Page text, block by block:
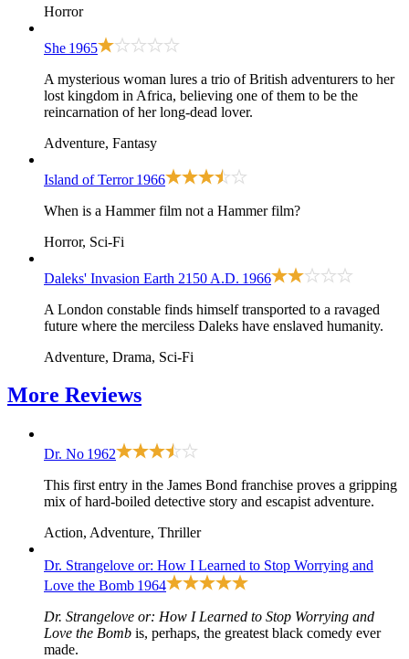
Horror
She 1965
A mysterious woman lures a trio of British adventurers to her
lost kingdom in Africa, believing one of them to be the
reincarnation of her long-dead lover.
Adventure, Fantasy
Island of Terror 1966
When is a Hammer film not a Hammer film?
Horror, Sci-Fi
Daleks' Invasion Earth 2150 A.D. 1966
A London constable finds himself transported to a ravaged
future where the merciless Daleks have enslaved humanity.
Adventure, Drama, Sci-Fi
More Reviews
Dr. No 1962
This first entry in the James Bond franchise proves a gripping
mix of hard-boiled detective story and escapist adventure.
Action, Adventure, Thriller
Dr. Strangelove or: How I Learned to Stop Worrying and
Love the Bomb 1964
Dr. Strangelove or: How I Learned to Stop Worrying and
Love the Bomb is, perhaps, the greatest black comedy ever
made.